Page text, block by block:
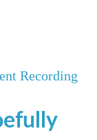
Recording